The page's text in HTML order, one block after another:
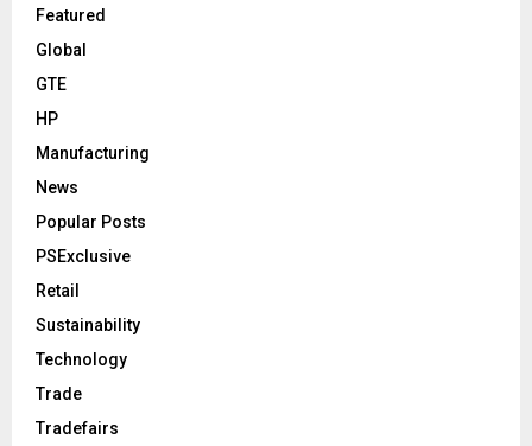
Featured
Global
GTE
HP
Manufacturing
News
Popular Posts
PSExclusive
Retail
Sustainability
Technology
Trade
Tradefairs